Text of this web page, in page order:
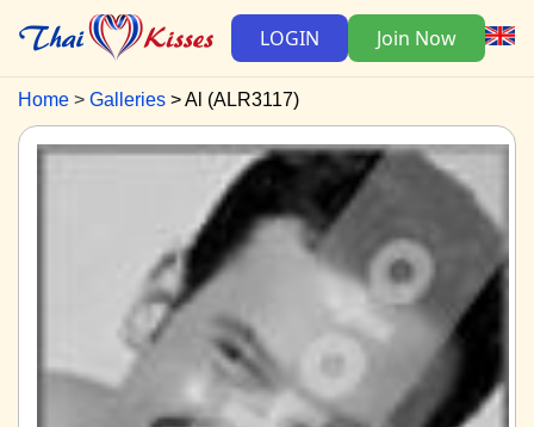
LOGIN Join Now
Home Galleries Al (ALR3117)